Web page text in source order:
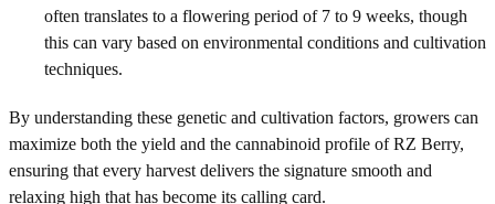
often translates to a flowering period of 7 to 9 weeks, though
this can vary based on environmental conditions and cultivation
techniques.
By understanding these genetic and cultivation factors, growers can
maximize both the yield and the cannabinoid profile of RZ Berry,
ensuring that every harvest delivers the signature smooth and
relaxing high that has become its calling card.